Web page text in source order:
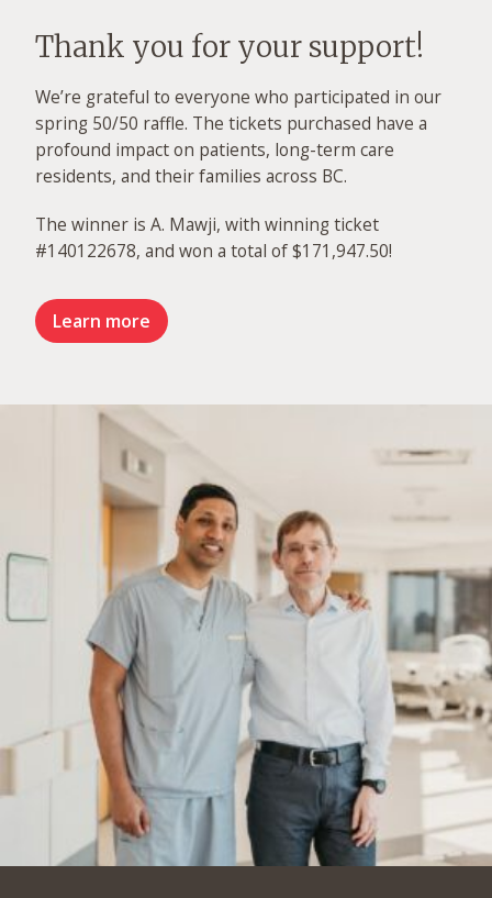
Thank you for your support!
We’re grateful to everyone who participated in our
spring 50/50 raffle. The tickets purchased have a
profound impact on patients, long-term care
residents, and their families across BC.
The winner is A. Mawji, with winning ticket
#140122678, and won a total of $171,947.50!
Learn more